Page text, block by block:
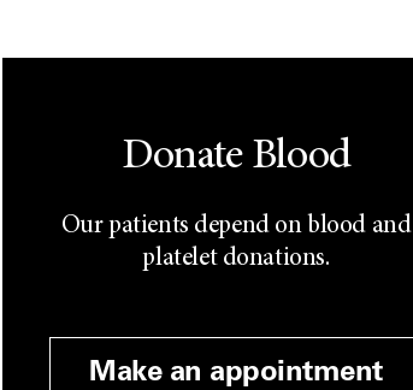
Donate Blood
Our patients depend on blood and
platelet donations.
Make an appointment